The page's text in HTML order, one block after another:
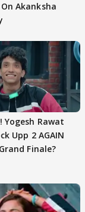
Akanksha
Yogesh Rawat
Upp 2 AGAIN
Finale?